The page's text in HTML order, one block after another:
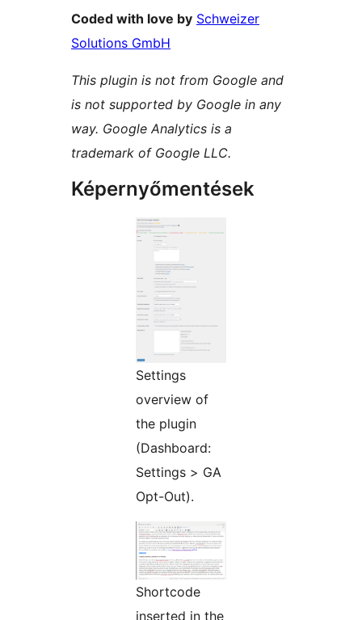
Coded with love by Schweizer
Solutions GmbH
This plugin is not from Google and
is not supported by Google in any
way. Google Analytics is a
trademark of Google LLC.
Képernyőmentések
Settings
overview of
the plugin
(Dashboard:
Settings > GA
Opt-Out).
Shortcode
inserted in the